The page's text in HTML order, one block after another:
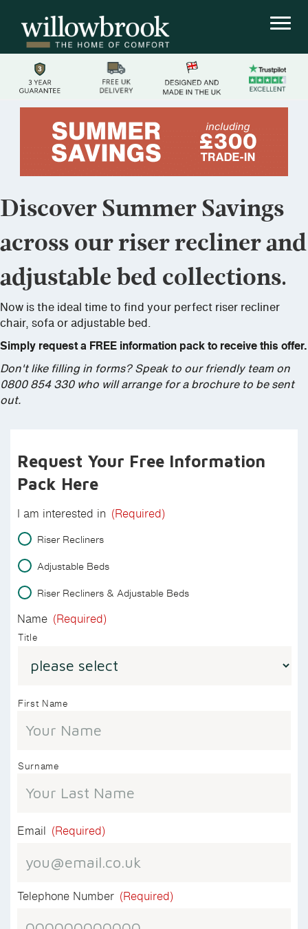
Discover Summer Savings
across our riser recliner and
adjustable bed collections.
Now is the ideal time to find your perfect riser recliner
chair, sofa or adjustable bed.
Simply request a FREE information pack to receive this offer.
Don't like filling in forms? Speak to our friendly team on
0800 854 330 who will arrange for a brochure to be sent
out.
Request Your Free Information
Pack Here
I am interested in (Required)
Riser Recliners
Adjustable Beds
Riser Recliners & Adjustable Beds
Name (Required)
Title
First Name
Surname
Email (Required)
Telephone Number (Required)